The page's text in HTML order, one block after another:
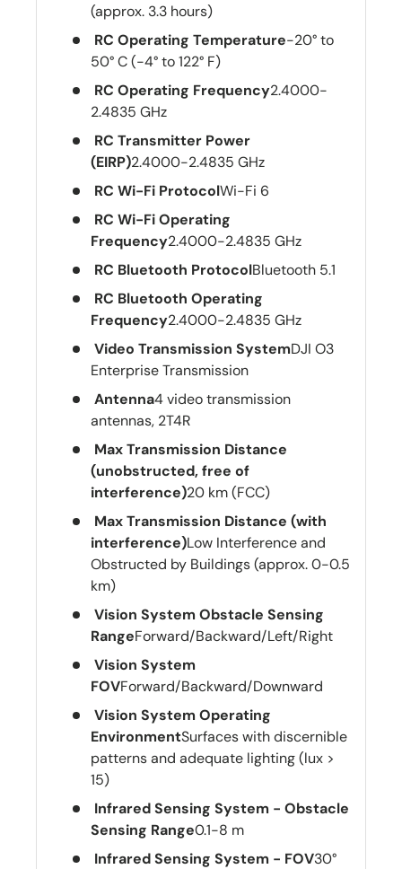
(approx. 3.3 hours)
RC Operating Temperature-20° to
50° C (-4° to 122° F)
RC Operating Frequency2.4000-
2.4835 GHz
RC Transmitter Power
(EIRP)2.4000-2.4835 GHz
RC Wi-Fi ProtocolWi-Fi 6
RC Wi-Fi Operating
Frequency2.4000-2.4835 GHz
RC Bluetooth ProtocolBluetooth 5.1
RC Bluetooth Operating
Frequency2.4000-2.4835 GHz
Video Transmission SystemDJI O3
Enterprise Transmission
Antenna4 video transmission
antennas, 2T4R
Max Transmission Distance
(unobstructed, free of
interference)20 km (FCC)
Max Transmission Distance (with
interference)Low Interference and
Obstructed by Buildings (approx. 0-0.5
km)
Vision System Obstacle Sensing
RangeForward/Backward/Left/Right
Vision System
FOVForward/Backward/Downward
Vision System Operating
EnvironmentSurfaces with discernible
patterns and adequate lighting (lux >
15)
Infrared Sensing System - Obstacle
Sensing Range0.1-8 m
Infrared Sensing System - FOV30°